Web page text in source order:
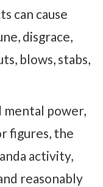
can cause
disgrace,
blows, stabs,
mental power,
figures, the
activity,
reasonably